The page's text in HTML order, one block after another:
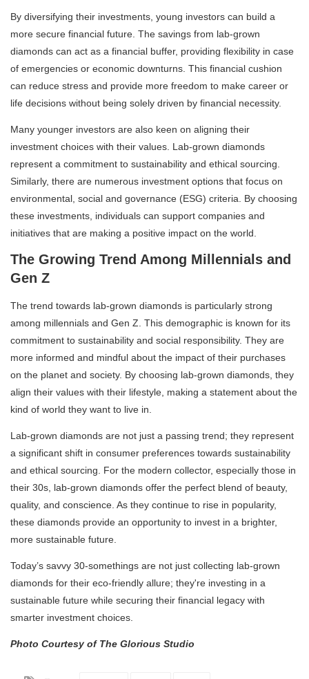
By diversifying their investments, young investors can build a
more secure financial future. The savings from lab-grown
diamonds can act as a financial buffer, providing flexibility in case
of emergencies or economic downturns. This financial cushion
can reduce stress and provide more freedom to make career or
life decisions without being solely driven by financial necessity.
Many younger investors are also keen on aligning their
investment choices with their values. Lab-grown diamonds
represent a commitment to sustainability and ethical sourcing.
Similarly, there are numerous investment options that focus on
environmental, social and governance (ESG) criteria. By choosing
these investments, individuals can support companies and
initiatives that are making a positive impact on the world.
The Growing Trend Among Millennials and
Gen Z
The trend towards lab-grown diamonds is particularly strong
among millennials and Gen Z. This demographic is known for its
commitment to sustainability and social responsibility. They are
more informed and mindful about the impact of their purchases
on the planet and society. By choosing lab-grown diamonds, they
align their values with their lifestyle, making a statement about the
kind of world they want to live in.
Lab-grown diamonds are not just a passing trend; they represent
a significant shift in consumer preferences towards sustainability
and ethical sourcing. For the modern collector, especially those in
their 30s, lab-grown diamonds offer the perfect blend of beauty,
quality, and conscience. As they continue to rise in popularity,
these diamonds provide an opportunity to invest in a brighter,
more sustainable future.
Today’s savvy 30-somethings are not just collecting lab-grown
diamonds for their eco-friendly allure; they're investing in a
sustainable future while securing their financial legacy with
smarter investment choices.
Photo Courtesy of The Glorious Studio